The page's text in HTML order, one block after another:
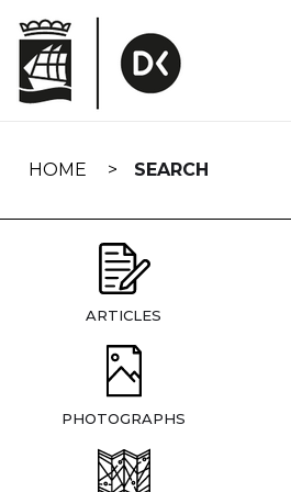
navigation
HOME SEARCH
ARTICLES
PHOTOGRAPHS